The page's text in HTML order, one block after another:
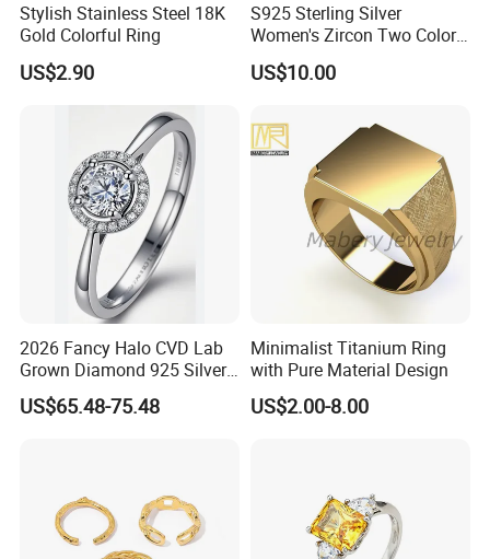
Stylish Stainless Steel 18K
Gold Colorful Ring
US$2.90
S925 Sterling Silver
Women's Zircon Two Color
Bow Ring
US$10.00
2026 Fancy Halo CVD Lab
Grown Diamond 925 Silver
Jewelry for Woman Fashion
Customized 18K Gold 14K
US$65.48-75.48
Minimalist Titanium Ring
with Pure Material Design
US$2.00-8.00